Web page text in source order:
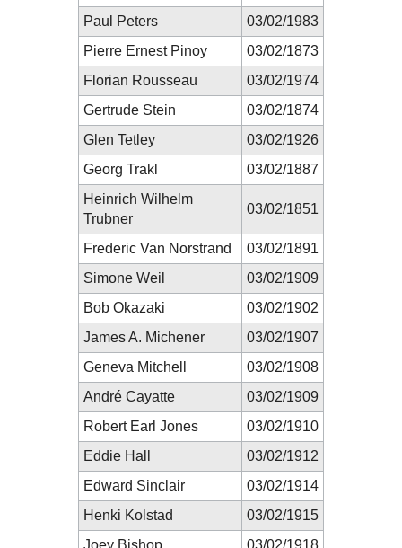
Paul Peters
03/02/1983
Pierre Ernest Pinoy
03/02/1873
Florian Rousseau
03/02/1974
Gertrude Stein
03/02/1874
Glen Tetley
03/02/1926
Georg Trakl
03/02/1887
Heinrich Wilhelm
Trubner
03/02/1851
Frederic Van Norstrand
03/02/1891
Simone Weil
03/02/1909
Bob Okazaki
03/02/1902
James A. Michener
03/02/1907
Geneva Mitchell
03/02/1908
André Cayatte
03/02/1909
Robert Earl Jones
03/02/1910
Eddie Hall
03/02/1912
Edward Sinclair
03/02/1914
Henki Kolstad
03/02/1915
Joey Bishop
03/02/1918